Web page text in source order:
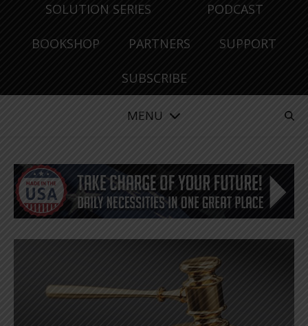
SOLUTION SERIES PODCAST
BOOKSHOP PARTNERS SUPPORT
SUBSCRIBE
MENU